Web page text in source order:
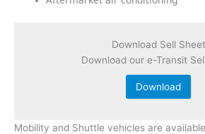
Download Sell Sheet
Download our e-Transit
Download
Mobility and Shuttle vehicles are available